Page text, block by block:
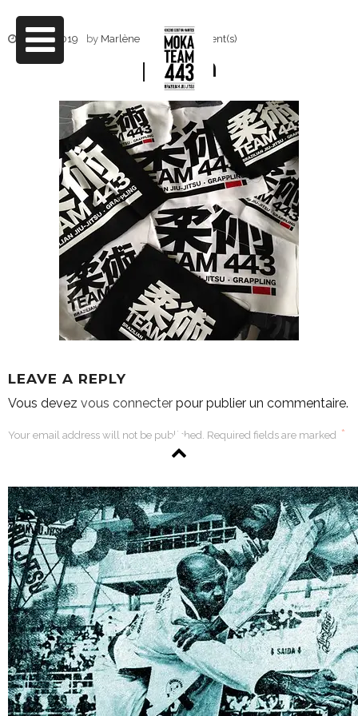
4 mai 2019 by Marlène 0 Comment(s)
patch
LEAVE A REPLY
Vous devez vous connecter pour publier un commentaire.
Your email address will not be published. Required fields are marked *